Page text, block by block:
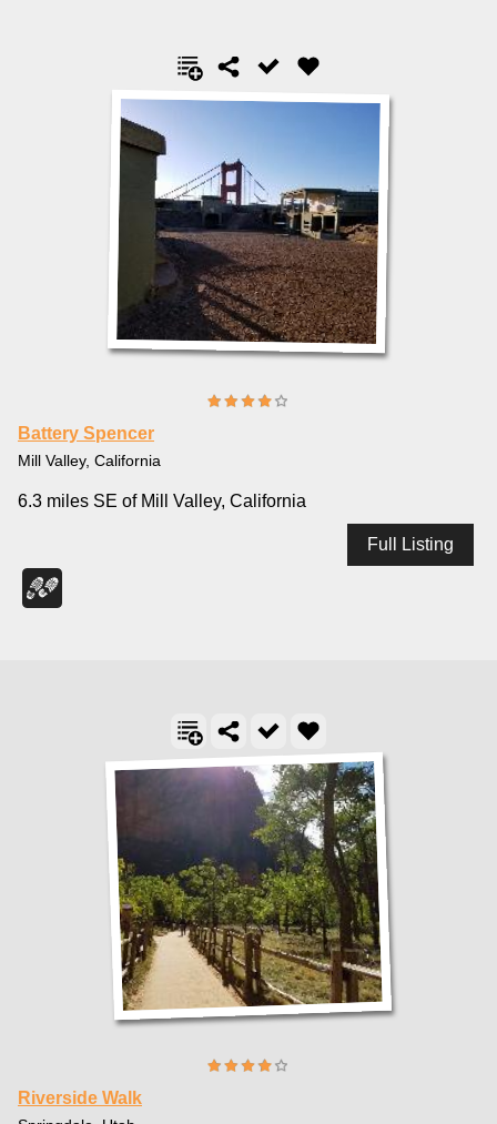
Battery Spencer
Mill Valley, California
6.3 miles SE of Mill Valley, California
Full Listing
Riverside Walk